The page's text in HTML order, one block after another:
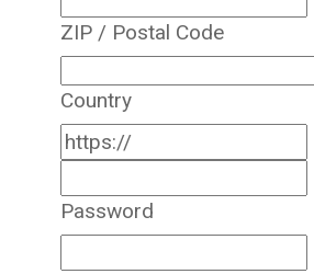
ZIP / Postal Code
Country
Password